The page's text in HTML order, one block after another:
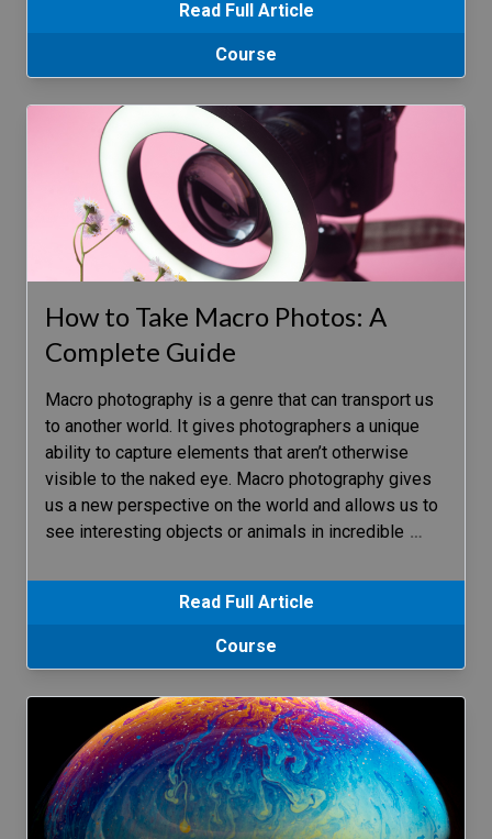
Read Full Article
Course
How to Take Macro Photos: A
Complete Guide
Macro photography is a genre that can transport us
to another world. It gives photographers a unique
ability to capture elements that aren’t otherwise
visible to the naked eye. Macro photography gives
us a new perspective on the world and allows us to
see interesting objects or animals in incredible …
Read Full Article
Course